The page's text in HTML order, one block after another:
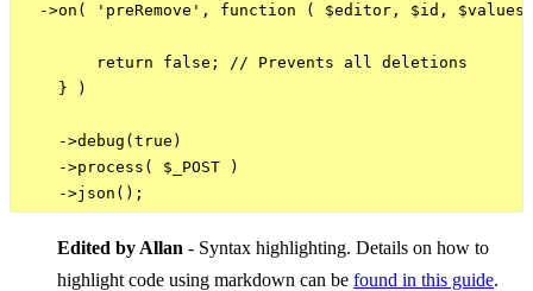
->on( 'preRemove', function ( $editor, $id, $values
        return false; // Prevents all deletions
    } )
    ->debug(true)
    ->process( $_POST )
Edited by Allan - Syntax highlighting. Details on how to
highlight code using markdown can be found in this guide.